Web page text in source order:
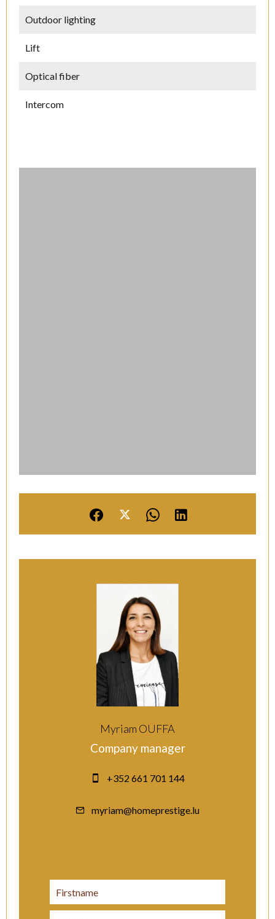
Outdoor lighting
Lift
Optical fiber
Intercom
Myriam OUFFA
Company manager
+352 661 701 144
myriam@homeprestige.lu